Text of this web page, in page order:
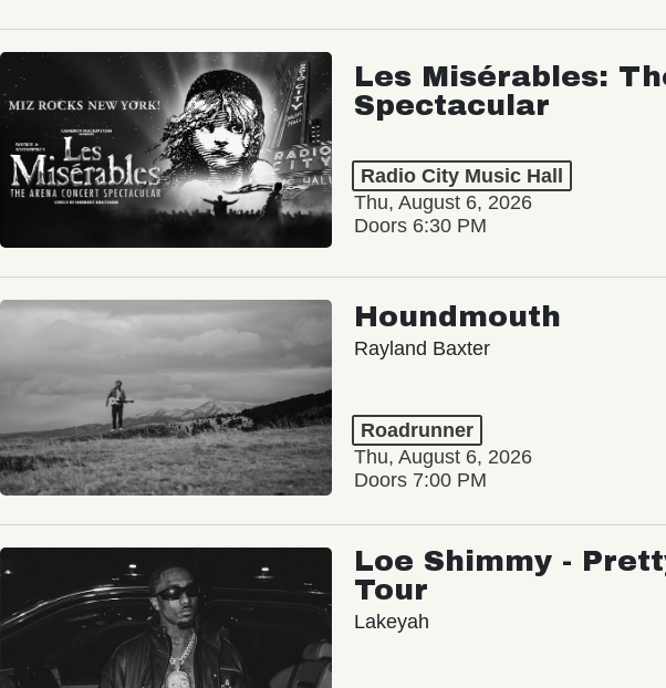
Les Misérables:
Spectacular
Radio City Music Hall
Thu, August 6, 2026
Doors 6:30 PM
Houndmouth
Rayland Baxter
Roadrunner
Thu, August 6, 2026
Doors 7:00 PM
Loe Shimmy -
Tour
Lakeyah